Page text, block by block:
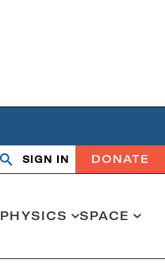
OpenClose
SIGN IN DONATE
PHYSICS SPACE